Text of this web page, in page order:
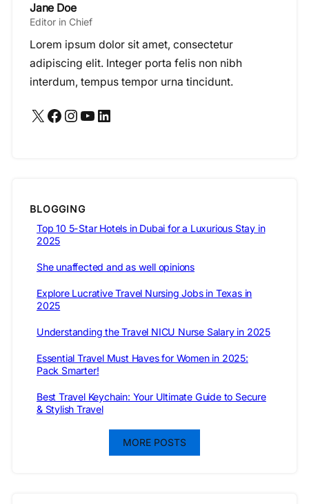
Jane Doe
Editor in Chief
Lorem ipsum dolor sit amet, consectetur
adipiscing elit. Integer porta felis non nibh
interdum, tempus tempor urna tincidunt.
X Facebook Instagram YouTube LinkedIn
BLOGGING
Top 10 5-Star Hotels in Dubai for a Luxurious Stay in
2025
She unaffected and as well opinions
Explore Lucrative Travel Nursing Jobs in Texas in
2025
Understanding the Travel NICU Nurse Salary in 2025
Essential Travel Must Haves for Women in 2025:
Pack Smarter!
Best Travel Keychain: Your Ultimate Guide to Secure
& Stylish Travel
MORE POSTS